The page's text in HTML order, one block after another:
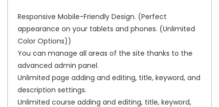
Responsive Mobile-Friendly Design. (Perfect
appearance on your tablets and phones. (Unlimited
Color Options))
You can manage all areas of the site thanks to the
advanced admin panel.
Unlimited page adding and editing, title, keyword, and
description settings.
Unlimited course adding and editing, title, keyword,